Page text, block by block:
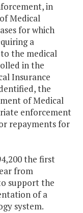
in
Medical
for which
a
the medical
in the
Insurance
the
of Medical
enforcement
repayments for
the first
from
support the
of a
system.